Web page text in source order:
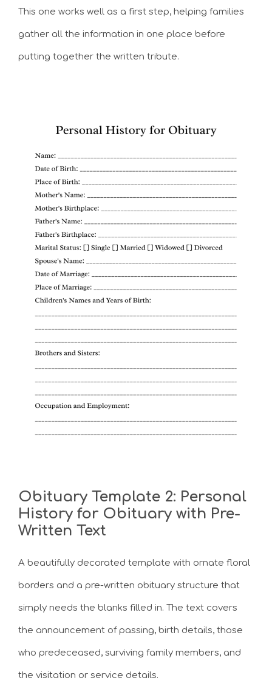
This one works well as a first step, helping families
gather all the information in one place before
putting together the written tribute.
Obituary Template 2: Personal
History for Obituary with Pre-
Written Text
A beautifully decorated template with ornate floral
borders and a pre-written obituary structure that
simply needs the blanks filled in. The text covers
the announcement of passing, birth details, those
who predeceased, surviving family members, and
the visitation or service details.